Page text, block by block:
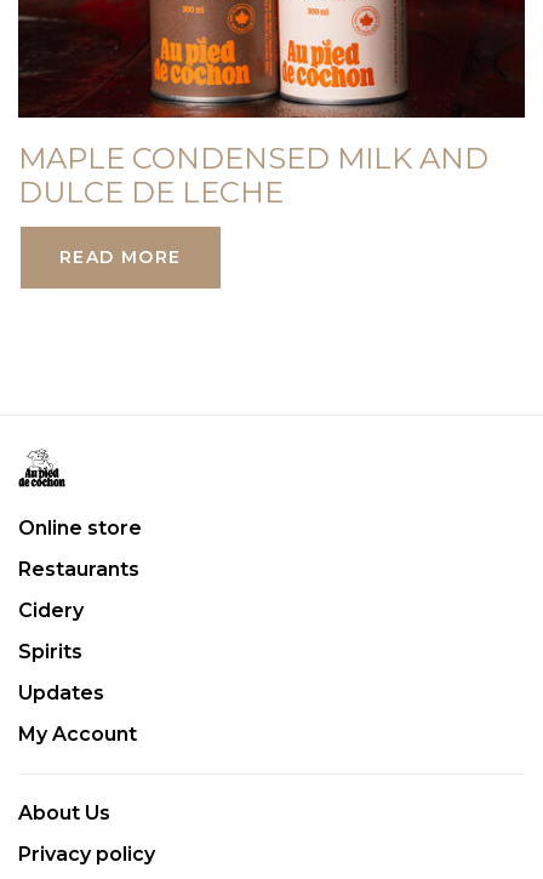
MAPLE CONDENSED MILK AND
DULCE DE LECHE
READ MORE
Online store
Restaurants
Cidery
Spirits
Updates
My Account
About Us
Privacy policy